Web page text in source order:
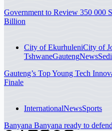
Government to Review 350 000
Billion
City of EkurhuleniCity of
TshwaneGautengNews
Gauteng’s Top Young Tech
Finale
InternationalNewsSports
Banyana Banyana ready to